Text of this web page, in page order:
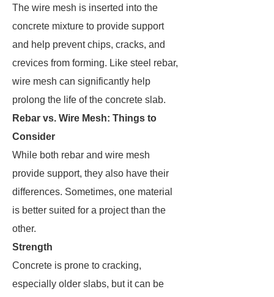
The wire mesh is inserted into the
concrete mixture to provide support
and help prevent chips, cracks, and
crevices from forming. Like steel rebar,
wire mesh can significantly help
prolong the life of the concrete slab.
Rebar vs. Wire Mesh: Things to
Consider
While both rebar and wire mesh
provide support, they also have their
differences. Sometimes, one material
is better suited for a project than the
other.
Strength
Concrete is prone to cracking,
especially older slabs, but it can be